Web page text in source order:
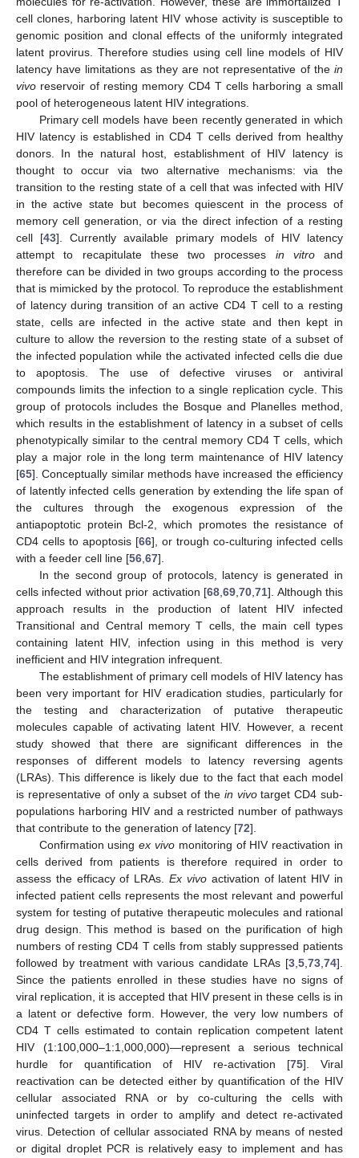
cell clones, harboring latent HIV whose activity is susceptible to
genomic position and clonal effects of the uniformly integrated
latent provirus. Therefore studies using cell line models of HIV
latency have limitations as they are not representative of the in
vivo reservoir of resting memory CD4 T cells harboring a small
pool of heterogeneous latent HIV integrations.
Primary cell models have been recently generated in which
HIV latency is established in CD4 T cells derived from healthy
donors. In the natural host, establishment of HIV latency is
thought to occur via two alternative mechanisms: via the
transition to the resting state of a cell that was infected with HIV
in the active state but becomes quiescent in the process of
memory cell generation, or via the direct infection of a resting
cell [43]. Currently available primary models of HIV latency
attempt to recapitulate these two processes in vitroand
therefore can be divided in two groups according to the process
that is mimicked by the protocol. To reproduce the establishment
of latency during transition of an active CD4 T cell to a resting
state, cells are infected in the active state and then kept in
culture to allow the reversion to the resting state of a subset of
the infected population while the activated infected cells die due
to apoptosis. The use of defective viruses or antiviral
compounds limits the infection to a single replication cycle. This
group of protocols includes the Bosque and Planelles method,
which results in the establishment of latency in a subset of cells
phenotypically similar to the central memory CD4 T cells, which
play a major role in the long term maintenance of HIV latency
[65]. Conceptually similar methods have increased the efficiency
of latently infected cells generation by extending the life span of
the cultures through the exogenous expression of the
antiapoptotic protein Bcl-2, which promotes the resistance of
CD4 cells to apoptosis [66], or trough co-culturing infected cells
with a feeder cell line [56,67].
In the second group of protocols, latency is generated in
cells infected without prior activation [68,69,70,71]. Although this
approach results in the production of latent HIV infected
Transitional and Central memory T cells, the main cell types
containing latent HIV, infection using in this method is very
inefficient and HIV integration infrequent.
The establishment of primary cell models of HIV latency has
been very important for HIV eradication studies, particularly for
the testing and characterization of putative therapeutic
molecules capable of activating latent HIV. However, a recent
study showed that there are significant differences in the
responses of different models to latency reversing agents
(LRAs). This difference is likely due to the fact that each model
is representative of only a subset of the in vivotarget CD4 sub-
populations harboring HIV and a restricted number of pathways
that contribute to the generation of latency [72].
Confirmation usingex vivo monitoring of HIV reactivation in
cells derived from patients is therefore required in order to
assess the efficacy of LRAs.Ex vivoactivation of latent HIV in
infected patient cells represents the most relevant and powerful
system for testing of putative therapeutic molecules and rational
drug design. This method is based on the purification of high
numbers of resting CD4 T cells from stably suppressed patients
followed by treatment with various candidate LRAs [3,5,73,74].
Since the patients enrolled in these studies have no signs of
viral replication, it is accepted that HIV present in these cells is in
a latent or defective form. However, the very low numbers of
CD4 T cells estimated to contain replication competent latent
HIV (1:100,000–1:1,000,000)—represent a serious technical
hurdle for quantification of HIV re-activation [75]. Viral
reactivation can be detected either by quantification of the HIV
cellular associated RNA or by co-culturing the cells with
uninfected targets in order to amplify and detect re-activated
virus. Detection of cellular associated RNA by means of nested
or digital droplet PCR is relatively easy to implement and has